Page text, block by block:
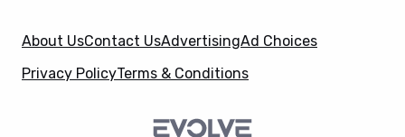
About UsContact UsAdvertisingAd Choices
Privacy PolicyTerms & Conditions